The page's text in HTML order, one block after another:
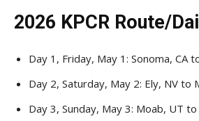
2026 KPCR Route/
Day 1, Friday, May 1: Sonoma, CA
Day 2, Saturday, May 2: Ely, NV to
Day 3, Sunday, May 3: Moab, UT